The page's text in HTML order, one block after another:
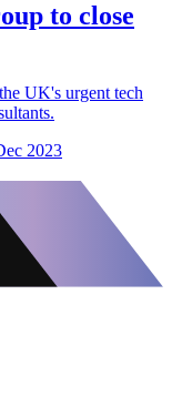
to close
UK's urgent tech
2023